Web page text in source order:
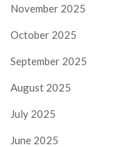
November 2025
October 2025
September 2025
August 2025
July 2025
June 2025